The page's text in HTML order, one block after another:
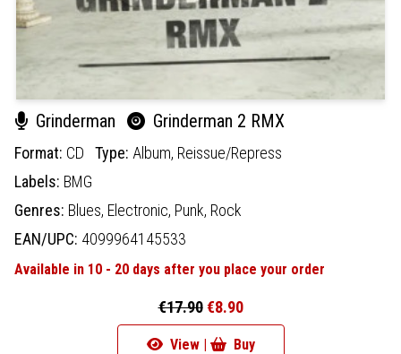
Grinderman Grinderman 2 RMX
Format: CD Type: Album, Reissue/Repress
Labels: BMG
Genres: Blues, Electronic, Punk, Rock
EAN/UPC: 4099964145533
Available in 10 - 20 days after you place your order
€17.90 €8.90
View | Buy